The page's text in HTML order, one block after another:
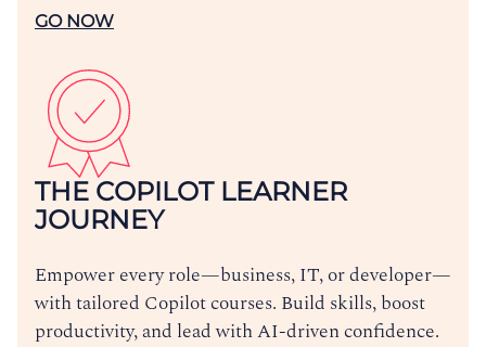
GO NOW
THE COPILOT LEARNER
JOURNEY
Empower every role—business, IT, or developer—
with tailored Copilot courses. Build skills, boost
productivity, and lead with AI-driven confidence.